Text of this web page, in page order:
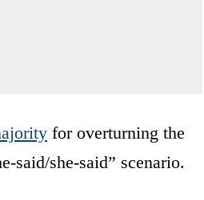
for overturning the
said/she-said” scenario.